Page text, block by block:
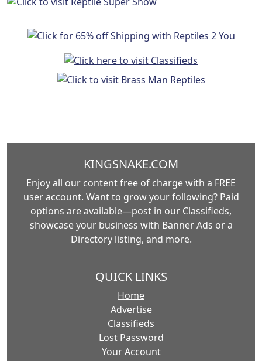
KINGSNAKE.COM
Enjoy all our content free of charge with a FREE
user account. Want to grow your following? Paid
options are available—post in our Classifieds,
showcase your business with Banner Ads or a
Directory listing, and more.
QUICK LINKS
Home
Advertise
Classifieds
Lost Password
Your Account